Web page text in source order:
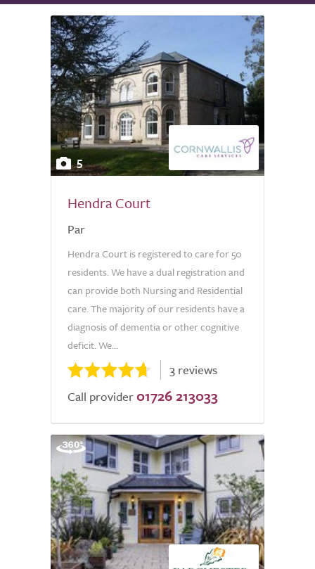
5
Hendra Court
Par
Hendra Court is registered to care for 50
residents. We have a dual registration and
can provide both Nursing and Residential
care. The majority of our residents have a
diagnosis of dementia or other cognitive
deficit. We...
3 reviews
Call provider 01726 213033